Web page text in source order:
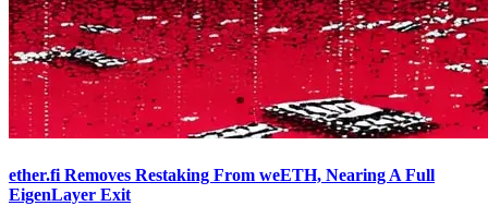
ether.fi Removes Restaking From weETH, Nearing A Full
EigenLayer Exit